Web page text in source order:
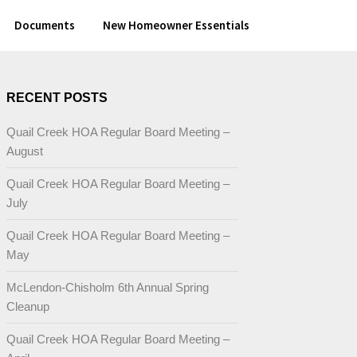
Documents New Homeowner Essentials
RECENT POSTS
Quail Creek HOA Regular Board Meeting –
August
Quail Creek HOA Regular Board Meeting –
July
Quail Creek HOA Regular Board Meeting –
May
McLendon-Chisholm 6th Annual Spring
Cleanup
Quail Creek HOA Regular Board Meeting –